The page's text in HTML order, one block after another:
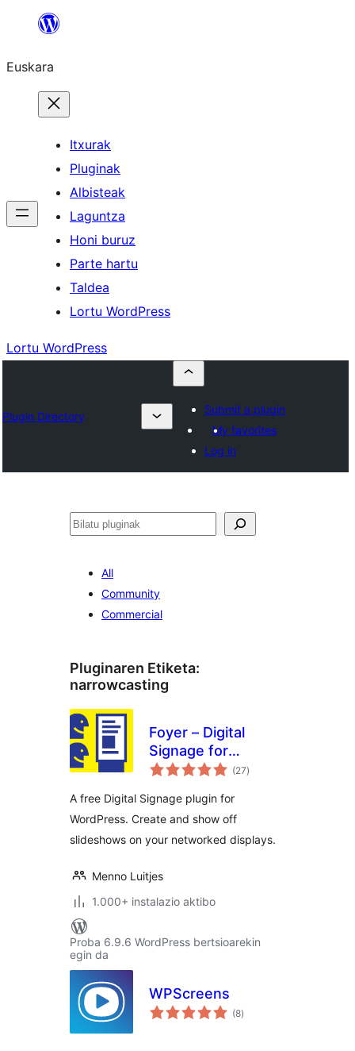
Euskara
Itxurak
Pluginak
Albisteak
Laguntza
Honi buruz
Parte hartu
Taldea
Lortu WordPress
Lortu WordPress
Plugin Directory
Submit a plugin
My favorites
Log in
Bilatu
All
Community
Commercial
Pluginaren Etiketa:
narrowcasting
Foyer – Digital
Signage for
WordPress
(27balorazioak
)
A free Digital Signage plugin for
WordPress. Create and show off
slideshows on your networked displays.
Menno Luitjes
1.000+ instalazio aktibo
Proba 6.9.6 WordPress bertsioarekin
egin da
WPScreens
(8balorazioak
)